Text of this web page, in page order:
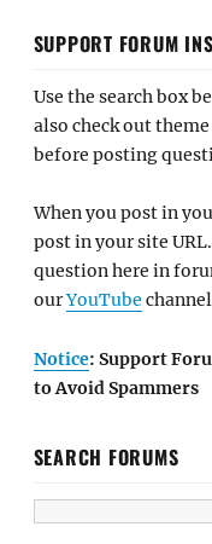
SUPPORT FORUM
Use the search box
also check out
before posting
When you post in
post in your site
question here in
ourYouTube
Notice: Support
to Avoid Spammers
SEARCH FORUMS